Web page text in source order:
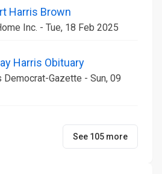
Harris Brown
Inc. - Tue, 18 Feb 2025
Harris Obituary
Gazette - Sun, 09
See 105 more